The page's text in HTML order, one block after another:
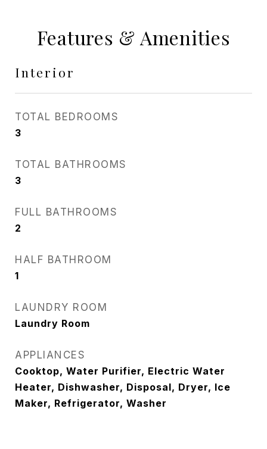
Features & Amenities
Interior
TOTAL BEDROOMS
3
TOTAL BATHROOMS
3
FULL BATHROOMS
2
HALF BATHROOM
1
LAUNDRY ROOM
Laundry Room
APPLIANCES
Cooktop, Water Purifier, Electric Water
Heater, Dishwasher, Disposal, Dryer, Ice
Maker, Refrigerator, Washer